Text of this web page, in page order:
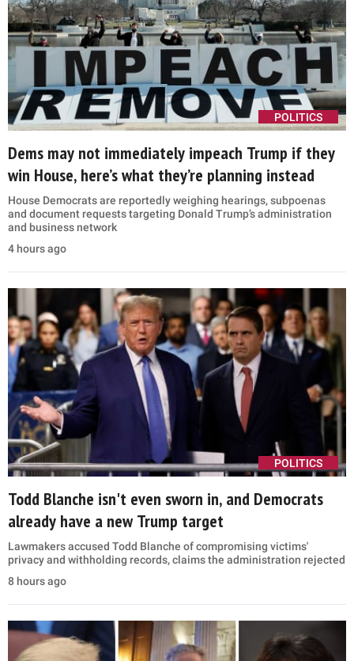
POLITICS
Dems may not immediately impeach Trump if they
win House, here’s what they’re planning instead
House Democrats are reportedly weighing hearings, subpoenas
and document requests targeting Donald Trump’s administration
and business network
4 hours ago
POLITICS
Todd Blanche isn't even sworn in, and Democrats
already have a new Trump target
Lawmakers accused Todd Blanche of compromising victims'
privacy and withholding records, claims the administration rejected
8 hours ago